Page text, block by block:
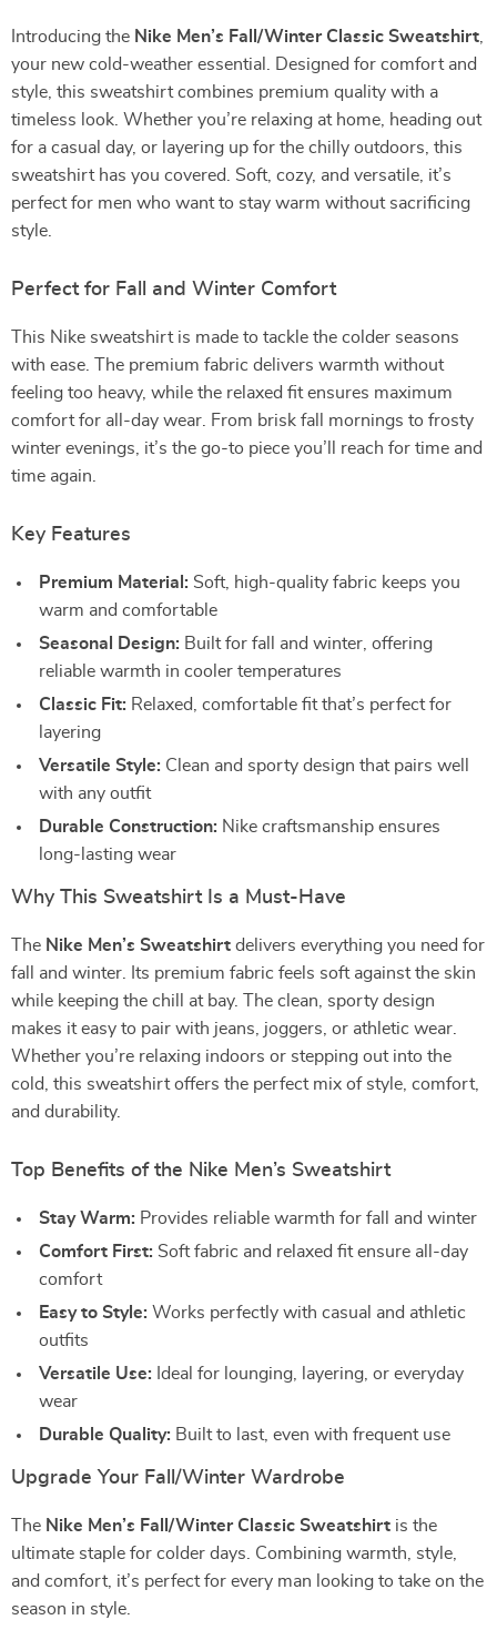
Introducing the Nike Men’s Fall/Winter Classic Sweatshirt
your new cold-weather essential. Designed for comfort and
style, this sweatshirt combines premium quality with a
timeless look. Whether you’re relaxing at home, heading out
for a casual day, or layering up for the chilly outdoors, this
sweatshirt has you covered. Soft, cozy, and versatile, it’s
perfect for men who want to stay warm without sacrificing
style.
Perfect for Fall and Winter Comfort
This Nike sweatshirt is made to tackle the colder seasons
with ease. The premium fabric delivers warmth without
feeling too heavy, while the relaxed fit ensures maximum
comfort for all-day wear. From brisk fall mornings to frosty
winter evenings, it’s the go-to piece you’ll reach for time and
time again.
Key Features
Premium Material: Soft, high-quality fabric keeps you
warm and comfortable
Seasonal Design: Built for fall and winter, offering
reliable warmth in cooler temperatures
Classic Fit: Relaxed, comfortable fit that’s perfect for
layering
Versatile Style: Clean and sporty design that pairs well
with any outfit
Durable Construction: Nike craftsmanship ensures
long-lasting wear
Why This Sweatshirt Is a Must-Have
The Nike Men’s Sweatshirt delivers everything you need for
fall and winter. Its premium fabric feels soft against the skin
while keeping the chill at bay. The clean, sporty design
makes it easy to pair with jeans, joggers, or athletic wear.
Whether you’re relaxing indoors or stepping out into the
cold, this sweatshirt offers the perfect mix of style, comfort,
and durability.
Top Benefits of the Nike Men’s Sweatshirt
Stay Warm: Provides reliable warmth for fall and winter
Comfort First: Soft fabric and relaxed fit ensure all-day
comfort
Easy to Style: Works perfectly with casual and athletic
outfits
Versatile Use: Ideal for lounging, layering, or everyday
wear
Durable Quality: Built to last, even with frequent use
Upgrade Your Fall/Winter Wardrobe
The Nike Men’s Fall/Winter Classic Sweatshirt is the
ultimate staple for colder days. Combining warmth, style,
and comfort, it’s perfect for every man looking to take on the
season in style.